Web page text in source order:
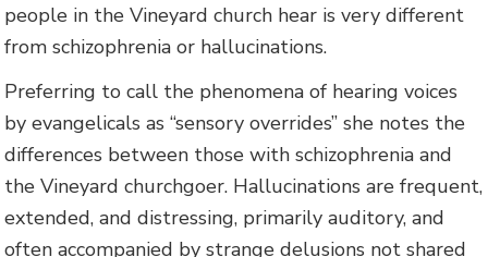
people in the Vineyard church hear is very different
from schizophrenia or hallucinations.
Preferring to call the phenomena of hearing voices
by evangelicals as “sensory overrides” she notes the
differences between those with schizophrenia and
the Vineyard churchgoer. Hallucinations are frequent,
extended, and distressing, primarily auditory, and
often accompanied by strange delusions not shared